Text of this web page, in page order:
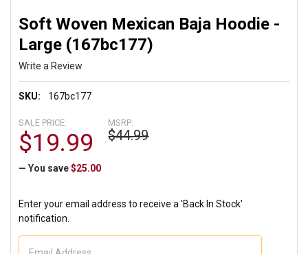
Soft Woven Mexican Baja Hoodie -
Large (167bc177)
Write a Review
SKU: 167bc177
MSRP:
$44.99
SALE PRICE:
$19.99
— You save $25.00
Enter your email address to receive a 'Back In Stock'
notification.